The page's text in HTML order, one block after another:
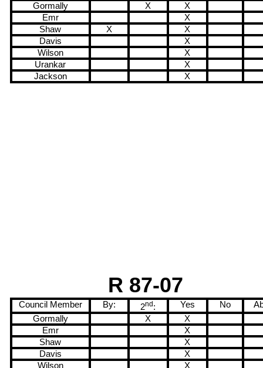
Gormally
X
X
Emr
X
Shaw
X
X
Davis
X
Wilson
X
Urankar
X
Jackson
X
R 87-07
Council Member By: 2nd : Yes No
Gormally
X
X
Emr
X
Shaw
X
Davis
X
Wilson
X